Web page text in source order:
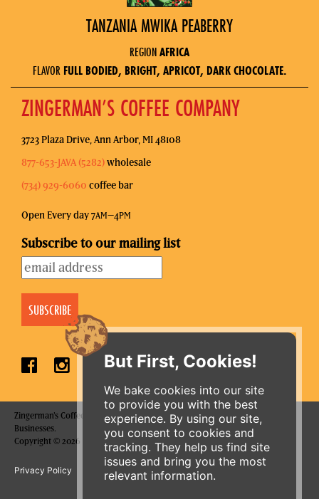
But First, Cookies!
We bake cookies into our site
to provide you with the best
experience. By using our site,
you consent to cookies and
tracking. They help us find site
issues and bring you the most
relevant information.
TANZANIA MWIKA PEABERRY
REGIONAFRICA
FLAVOR FULL BODIED, BRIGHT, APRICOT, DARK CHOCOLATE.
ZINGERMAN’S COFFEE COMPANY
3723 Plaza Drive, Ann Arbor, MI 48108
877-653-JAVA (5282)wholesale
(734) 929-6060 coffee bar
Open Every day 7AM–4PM
Subscribe to our mailing list
ORDER ONLINE
Zingerman's Coffee Company is a part of the Zingerman's Community of
Businesses.
Copyright © 2026 Zing IP, LLC. All rights reserved.
Privacy Policy Terms Accessibility